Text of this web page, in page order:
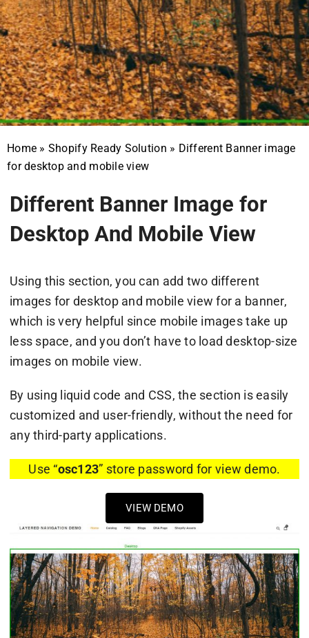
Home » Shopify Ready Solution » Different Banner image
for desktop and mobile view
Different Banner Image for
Desktop And Mobile View
Using this section, you can add two different
images for desktop and mobile view for a banner,
which is very helpful since mobile images take up
less space, and you don’t have to load desktop-size
images on mobile view.
By using liquid code and CSS, the section is easily
customized and user-friendly, without the need for
any third-party applications.
Use “osc123” store password for view demo.
VIEW DEMO